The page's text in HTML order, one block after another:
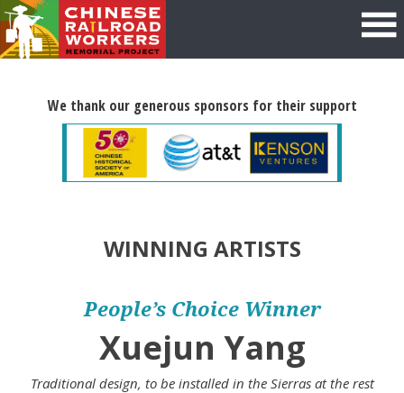
We thank our generous sponsors for their support
WINNING ARTISTS
People’s Choice Winner
Xuejun Yang
Traditional design, to be installed in the Sierras at the rest